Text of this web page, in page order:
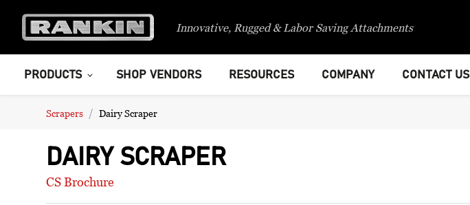
Innovative, Rugged & Labor Saving Attachments
PRODUCTS SHOP VENDORS RESOURCES COMPANY CONTACT US
Scrapers Dairy Scraper
DAIRY SCRAPER
CS Brochure